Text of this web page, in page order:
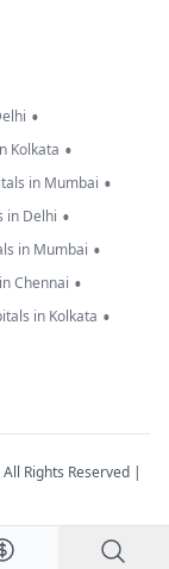
•
Kolkata •
in Mumbai •
in Delhi •
in Mumbai •
Chennai •
in Kolkata •
Rights Reserved |